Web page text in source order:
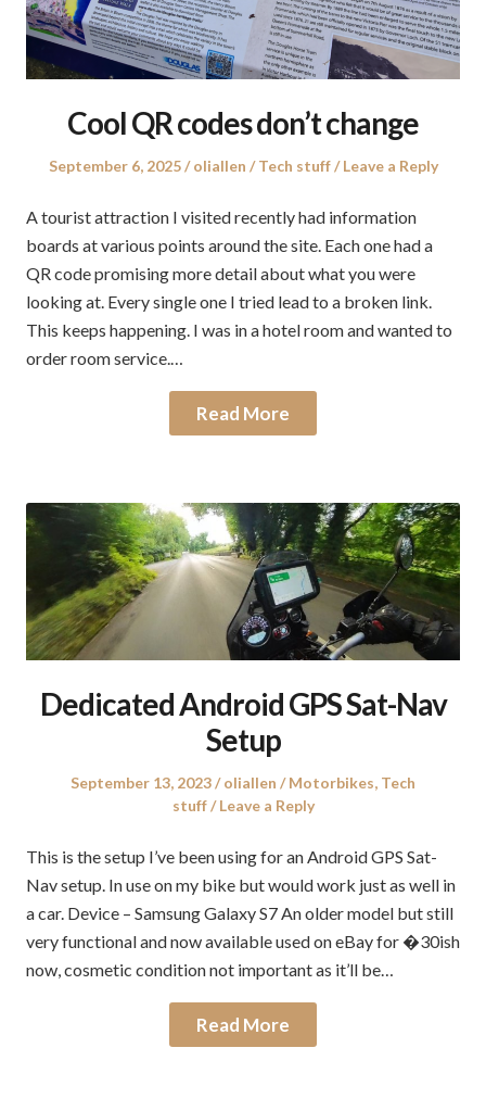
Cool QR codes don’t change
Posted
September 6, 2025 Author
oliallen
Posted
Tech stuff Leave a Reply
A tourist attraction I visited recently had information
boards at various points around the site. Each one had a
QR code promising more detail about what you were
looking at. Every single one I tried lead to a broken link.
This keeps happening. I was in a hotel room and wanted to
order room service.…
Read More
Dedicated Android GPS Sat-Nav
Setup
Posted
September 13, 2023 Author
oliallen
Posted
in
Motorbikes, Tech
stuff
Leave a Reply
This is the setup I’ve been using for an Android GPS Sat-
Nav setup. In use on my bike but would work just as well in
a car. Device – Samsung Galaxy S7 An older model but still
very functional and now available used on eBay for �30ish
now, cosmetic condition not important as it’ll be…
Read More